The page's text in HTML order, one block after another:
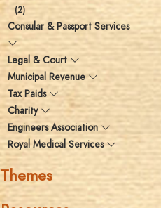
(2)
Consular & Passport Services
Legal & Court
Municipal Revenue
Tax Paids
Charity
Engineers Association
Royal Medical Services
Themes